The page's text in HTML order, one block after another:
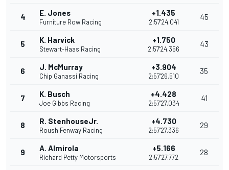
4 E. Jones
Furniture Row Racing
+1.435
2:57'24.041
45
5 K. Harvick
Stewart-Haas Racing
+1.750
2:57'24.356
43
6 J. McMurray
Chip Ganassi Racing
+3.904
2:57'26.510
35
7 K. Busch
Joe Gibbs Racing
+4.428
2:57'27.034
41
8 R. StenhouseJr.
Roush Fenway Racing
+4.730
2:57'27.336
29
9 A. Almirola
Richard Petty Motorsports
+5.166
2:57'27.772
28